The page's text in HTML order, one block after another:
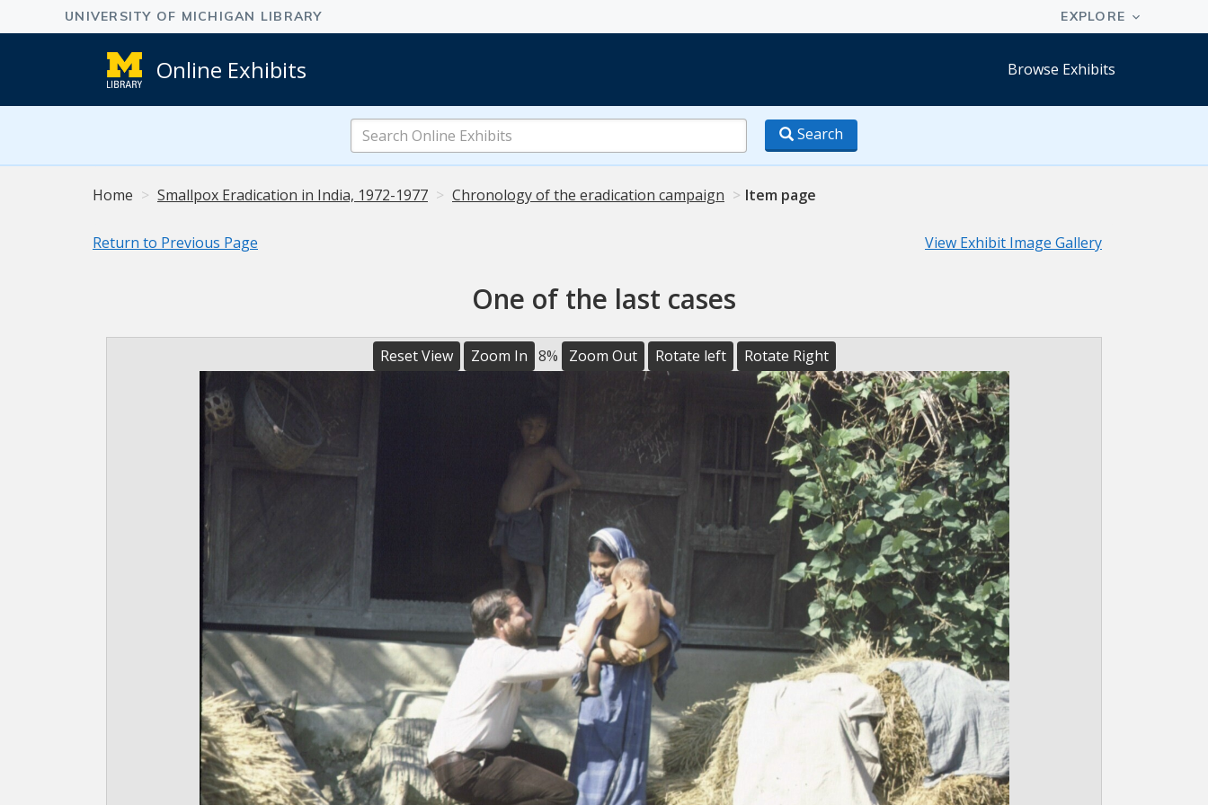
Online Exhibits Browse Exhibits
Search
Online
Exhibits
Search
Home Smallpox Eradication in India, 1972-1977 Chronology of the eradication campaign Item page
Return to Previous Page View Exhibit Image Gallery
One of the last cases
Reset View Zoom In 8% Zoom Out Rotate left Rotate Right